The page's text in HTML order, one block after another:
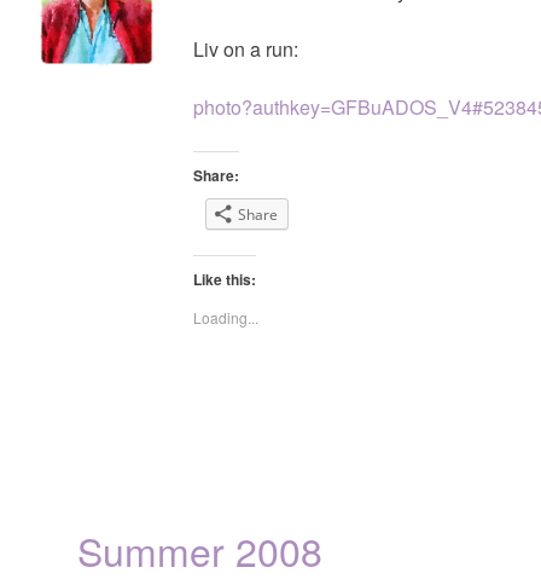
Liv on a run:
Share:
Share
Like this:
Loading...
Summer 2008